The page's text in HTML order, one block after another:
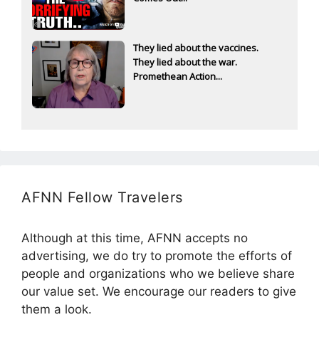
They lied about the vaccines.
They lied about the war.
Promethean Action...
AFNN Fellow Travelers
Although at this time, AFNN accepts no
advertising, we do try to promote the efforts of
people and organizations who we believe share
our value set. We encourage our readers to give
them a look.